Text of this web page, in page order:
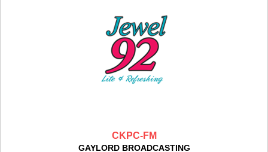
CKPC-FM
GAYLORD BROADCASTING